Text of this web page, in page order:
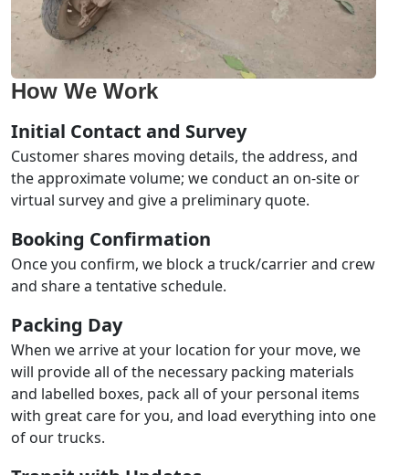
How We Work
Initial Contact and Survey
Customer shares moving details, the address, and
the approximate volume; we conduct an on-site or
virtual survey and give a preliminary quote.
Booking Confirmation
Once you confirm, we block a truck/carrier and crew
and share a tentative schedule.
Packing Day
When we arrive at your location for your move, we
will provide all of the necessary packing materials
and labelled boxes, pack all of your personal items
with great care for you, and load everything into one
of our trucks.